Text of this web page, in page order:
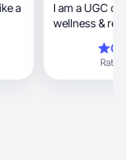
I am a UGC
wellness &
Rating